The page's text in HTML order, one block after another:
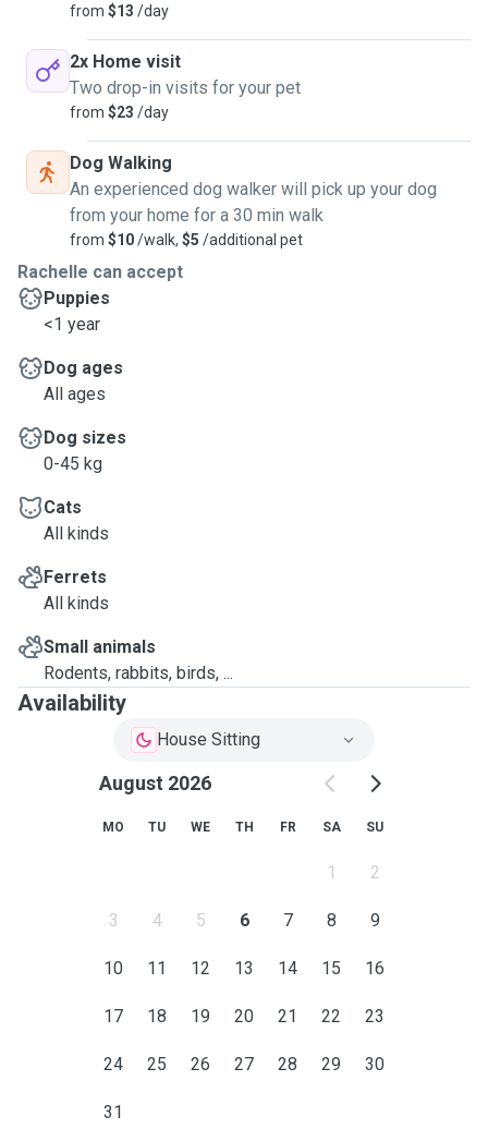
from $13 /day
2x Home visit
Two drop-in visits for your pet
from $23 /day
Dog Walking
An experienced dog walker will pick up your dog
from your home for a 30 min walk
from $10/walk, $5 /additional pet
Rachelle can accept
Puppies
<1 year
Dog ages
All ages
Dog sizes
0-45 kg
Cats
All kinds
Ferrets
All kinds
Small animals
Rodents, rabbits, birds, ...
Availability
House Sitting
August 2026
MO TU WE TH FR SA SU
1 2
3 4 5 6 7 8 9
10 11 12 13 14 15 16
17 18 19 20 21 22 23
24 25 26 27 28 29 30
31